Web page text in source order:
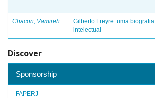
Chacon, Vamireh
Gilberto Freyre: uma biografia
intelectual
Discover
Sponsorship
FAPERJ